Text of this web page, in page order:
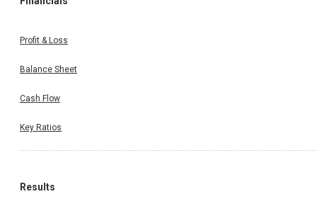
Profit & Loss
Balance Sheet
Cash Flow
Key Ratios
Results